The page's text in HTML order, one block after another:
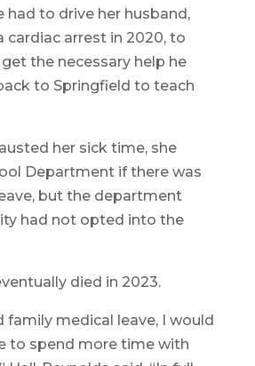
had to drive her husband,
cardiac arrest in 2020, to
the necessary help he
to Springfield to teach
her sick time, she
Department if there was
but the department
had not opted into the
died in 2023.
family medical leave, I would
to spend more time with